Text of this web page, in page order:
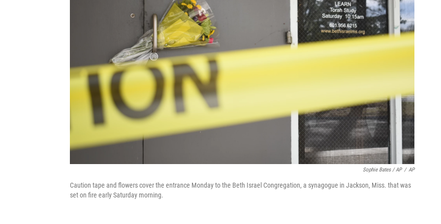
Sophie Bates / AP / AP
Caution tape and flowers cover the entrance Monday to the Beth Israel Congregation, a synagogue in Jackson, Miss. that was
set on fire early Saturday morning.